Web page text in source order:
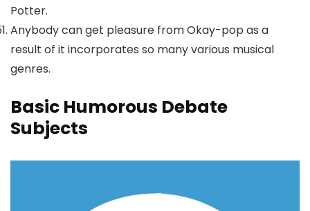
Potter.
Anybody can get pleasure from Okay-pop as a
result of it incorporates so many various musical
genres.
Basic Humorous Debate
Subjects